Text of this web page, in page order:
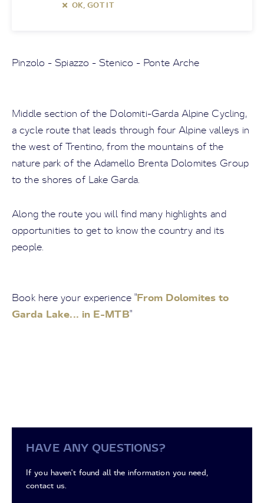
OK, GOT IT
Pinzolo - Spiazzo - Stenico - Ponte Arche
Middle section of the Dolomiti-Garda Alpine Cycling,
a cycle route that leads through four Alpine valleys in
the west of Trentino, from the mountains of the
nature park of the Adamello Brenta Dolomites Group
to the shores of Lake Garda.
Along the route you will find many highlights and
opportunities to get to know the country and its
people.
Book here your experience "From Dolomites to
Garda Lake... in E-MTB"
HAVE ANY QUESTIONS?
If you haven't found all the information you need,
contact us.